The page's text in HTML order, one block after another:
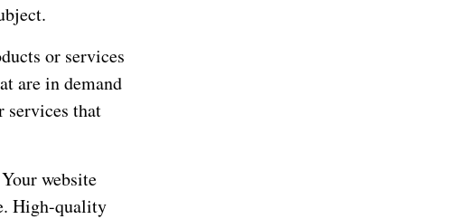
or services
are in demand
services that
website
High-quality